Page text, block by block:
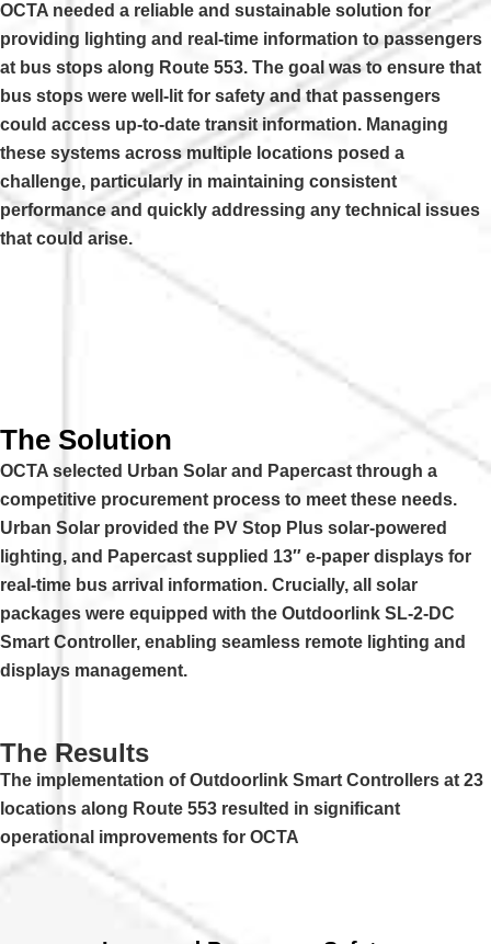
OCTA needed a reliable and sustainable solution for
providing lighting and real-time information to passengers
at bus stops along Route 553. The goal was to ensure that
bus stops were well-lit for safety and that passengers
could access up-to-date transit information. Managing
these systems across multiple locations posed a
challenge, particularly in maintaining consistent
performance and quickly addressing any technical issues
that could arise.
The Solution
OCTA selected Urban Solar and Papercast through a
competitive procurement process to meet these needs.
Urban Solar provided the PV Stop Plus solar-powered
lighting, and Papercast supplied 13″ e-paper displays for
real-time bus arrival information. Crucially, all solar
packages were equipped with the Outdoorlink SL-2-DC
Smart Controller, enabling seamless remote lighting and
displays management.
The Results
The implementation of Outdoorlink Smart Controllers at 23
locations along Route 553 resulted in significant
operational improvements for OCTA